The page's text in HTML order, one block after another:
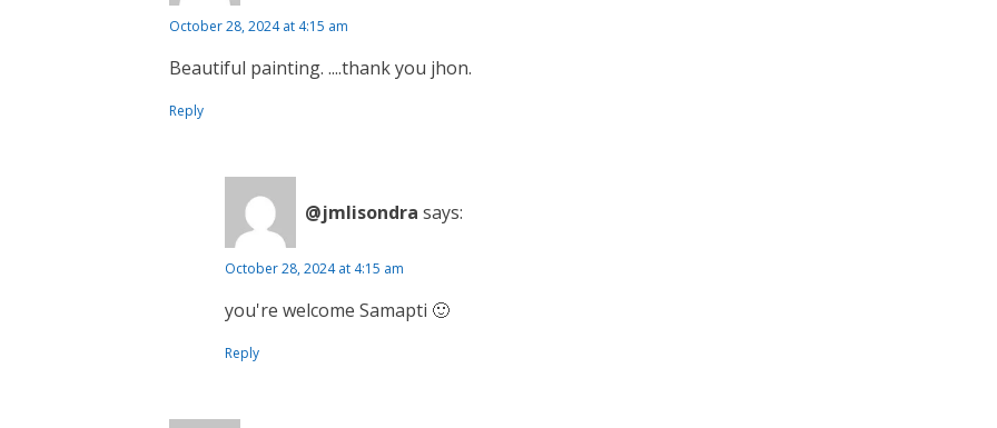
October 28, 2024 at 4:15 am
Beautiful painting. ....thank you jhon.
Reply
@jmlisondra says:
October 28, 2024 at 4:15 am
you're welcome Samapti 🙂
Reply